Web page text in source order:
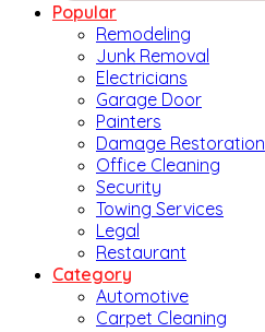
Popular
Remodeling
Junk Removal
Electricians
Garage Door
Painters
Damage Restoration
Office Cleaning
Security
Towing Services
Legal
Restaurant
Category
Automotive
Carpet Cleaning